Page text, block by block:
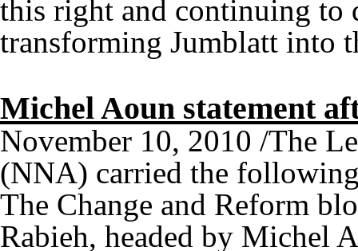
this right and continuing to
transforming Jumblatt into
Michel Aoun statement
November 10, 2010 /The
(NNA) carried the
The Change and Reform
Rabieh, headed by Michel